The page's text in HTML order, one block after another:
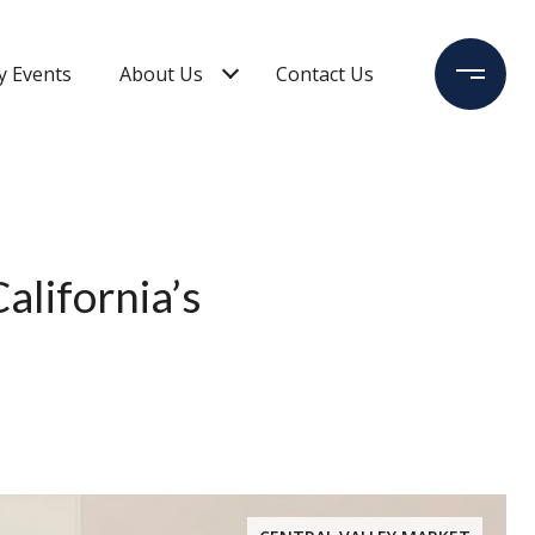
Events About Us Contact Us